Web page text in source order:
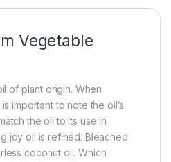
Vegetable
of plant origin. When
important to note the oil’s
the oil to its use in
joy oil is refined. Bleached
coconut oil. Which